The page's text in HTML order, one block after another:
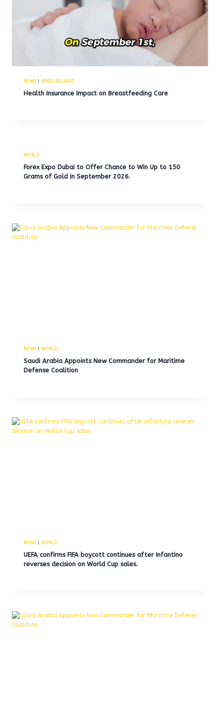
NEWS| PRESS RELEASE
Health Insurance Impact on Breastfeeding Care
WORLD
Forex Expo Dubai to Offer Chance to Win Up to 150
Grams of Gold in September 2026.
NEWS| WORLD
Saudi Arabia Appoints New Commander for Maritime
Defense Coalition
NEWS| WORLD
UEFA confirms FIFA boycott continues after Infantino
reverses decision on World Cup sales.